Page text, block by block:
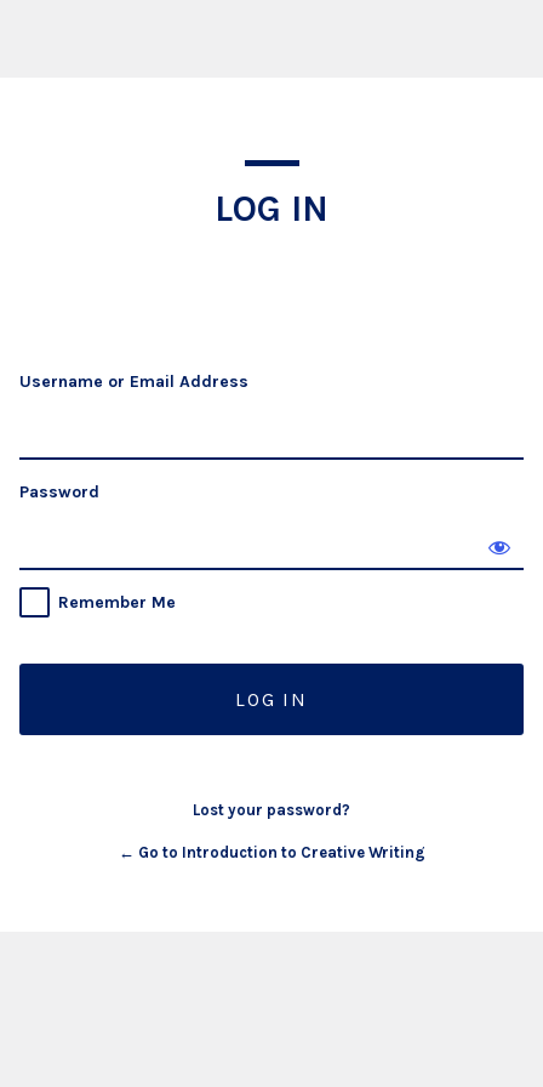
LOG IN
Username or Email Address
Password
Remember Me
Lost your password?
← Go to Introduction to Creative Writing